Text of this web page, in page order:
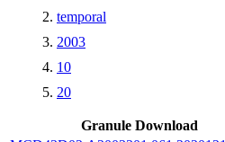
temporal
2003
10
20
Granule Download